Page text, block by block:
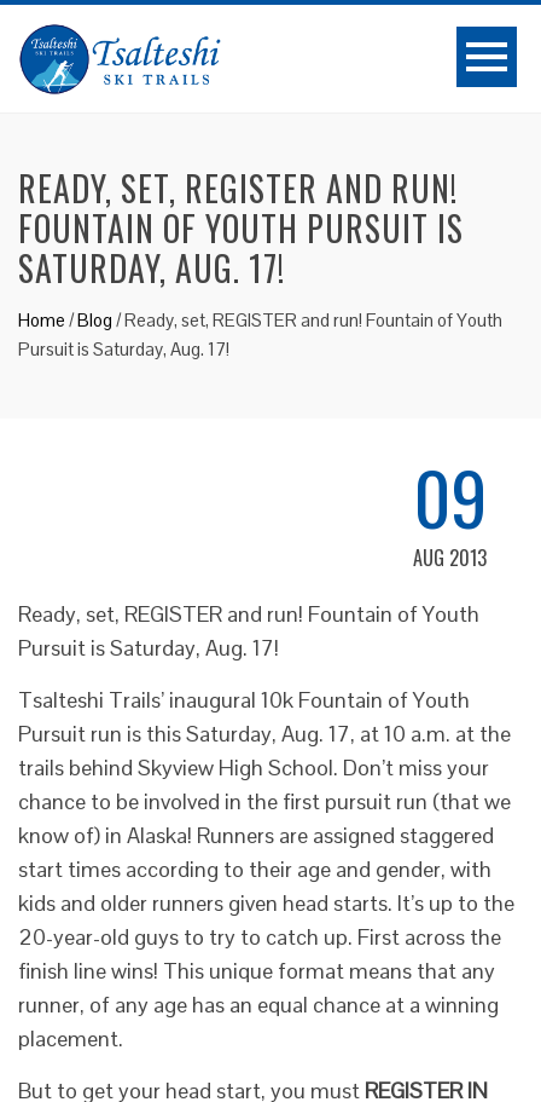
READY, SET, REGISTER AND RUN!
FOUNTAIN OF YOUTH PURSUIT IS
SATURDAY, AUG. 17!
Home /Blog /Ready, set, REGISTER and run! Fountain of Youth
Pursuit is Saturday, Aug. 17!
09
AUG 2013
Ready, set, REGISTER and run! Fountain of Youth
Pursuit is Saturday, Aug. 17!
Tsalteshi Trails’ inaugural 10k Fountain of Youth
Pursuit run is this Saturday, Aug. 17, at 10 a.m. at the
trails behind Skyview High School. Don’t miss your
chance to be involved in the first pursuit run (that we
know of) in Alaska! Runners are assigned staggered
start times according to their age and gender, with
kids and older runners given head starts. It’s up to the
20-year-old guys to try to catch up. First across the
finish line wins! This unique format means that any
runner, of any age has an equal chance at a winning
placement.
But to get your head start, you must REGISTER IN